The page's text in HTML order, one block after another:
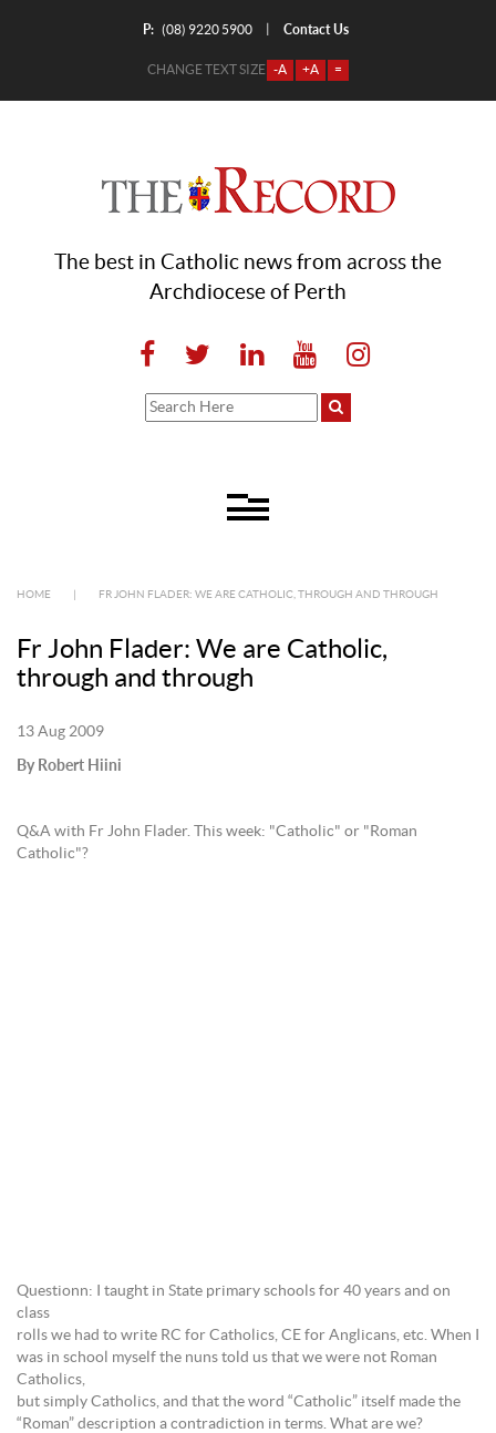
P: (08) 9220 5900 Contact Us
CHANGE TEXT SIZE -A +A =
The best in Catholic news from across the
Archdiocese of Perth
HOME FR JOHN FLADER: WE ARE CATHOLIC, THROUGH AND THROUGH
Fr John Flader: We are Catholic,
through and through
13 Aug 2009
By Robert Hiini
Q&A with Fr John Flader. This week: "Catholic" or "Roman
Catholic"?
Questionn: I taught in State primary schools for 40 years and on
class
rolls we had to write RC for Catholics, CE for Anglicans, etc. When I
was in school myself the nuns told us that we were not Roman
Catholics,
but simply Catholics, and that the word “Catholic” itself made the
“Roman” description a contradiction in terms. What are we?